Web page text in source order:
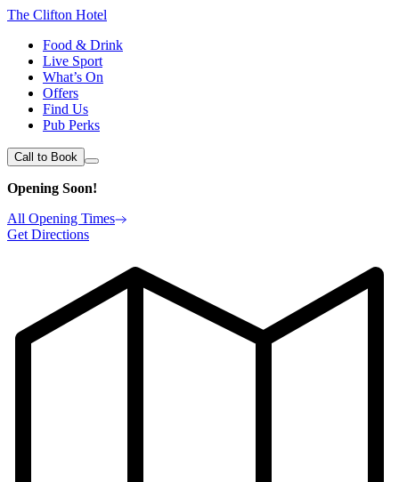
The Clifton Hotel
Food & Drink
Live Sport
What’s On
Offers
Find Us
Pub Perks
Call to Book
Opening Soon!
All Opening Times
Get Directions